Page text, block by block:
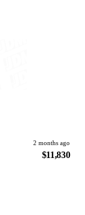
2 months ago
$11,830